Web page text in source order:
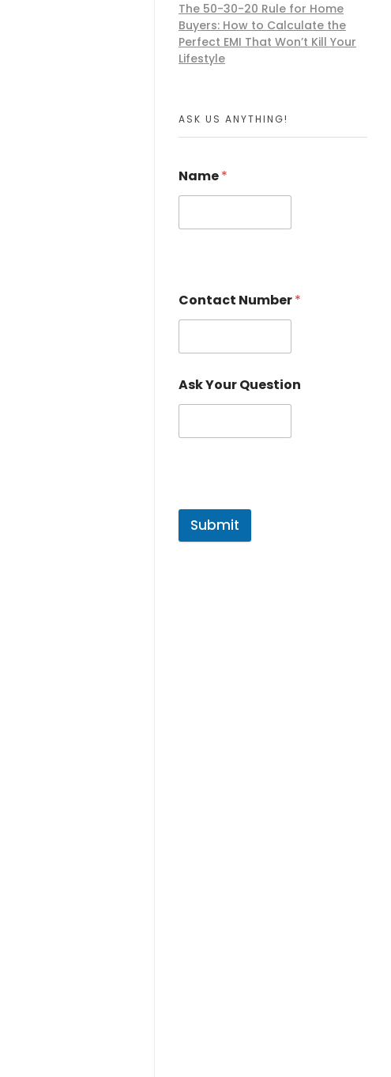
The 50-30-20 Rule for Home
Buyers: How to Calculate the
Perfect EMI That Won’t Kill Your
Lifestyle
ASK US ANYTHING!
Name*
Contact Number*
Ask Your Question
Submit